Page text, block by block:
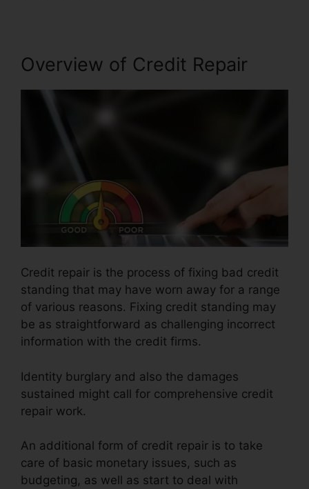
Overview of Credit Repair
Credit repair is the process of fixing bad credit
standing that may have worn away for a range
of various reasons. Fixing credit standing may
be as straightforward as challenging incorrect
information with the credit firms.
Identity burglary and also the damages
sustained might call for comprehensive credit
repair work.
An additional form of credit repair is to take
care of basic monetary issues, such as
budgeting, as well as start to deal with